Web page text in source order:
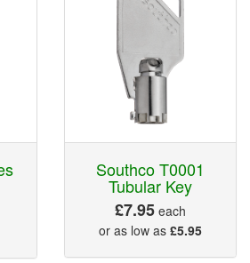
Southco T0001
Tubular Key
£7.95 each
or as low as £5.95